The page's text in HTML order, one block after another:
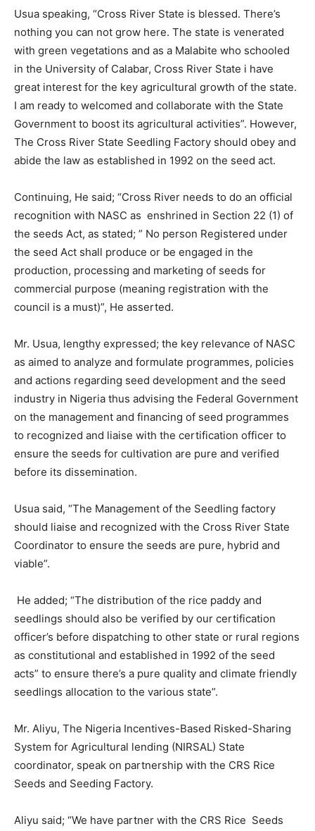
Usua speaking, “Cross River State is blessed. There’s
nothing you can not grow here. The state is venerated
with green vegetations and as a Malabite who schooled
in the University of Calabar, Cross River State i have
great interest for the key agricultural growth of the state.
I am ready to welcomed and collaborate with the State
Government to boost its agricultural activities”. However,
The Cross River State Seedling Factory should obey and
abide the law as established in 1992 on the seed act.
Continuing, He said; “Cross River needs to do an official
recognition with NASC as enshrined in Section 22 (1) of
the seeds Act, as stated; ” No person Registered under
the seed Act shall produce or be engaged in the
production, processing and marketing of seeds for
commercial purpose (meaning registration with the
council is a must)”, He asserted.
Mr. Usua, lengthy expressed; the key relevance of NASC
as aimed to analyze and formulate programmes, policies
and actions regarding seed development and the seed
industry in Nigeria thus advising the Federal Government
on the management and financing of seed programmes
to recognized and liaise with the certification officer to
ensure the seeds for cultivation are pure and verified
before its dissemination.
Usua said, “The Management of the Seedling factory
should liaise and recognized with the Cross River State
Coordinator to ensure the seeds are pure, hybrid and
viable”.
He added; “The distribution of the rice paddy and
seedlings should also be verified by our certification
officer’s before dispatching to other state or rural regions
as constitutional and established in 1992 of the seed
acts” to ensure there’s a pure quality and climate friendly
seedlings allocation to the various state”.
Mr. Aliyu, The Nigeria Incentives-Based Risked-Sharing
System for Agricultural lending (NIRSAL) State
coordinator, speak on partnership with the CRS Rice
Seeds and Seeding Factory.
Aliyu said; “We have partner with the CRS Rice Seeds